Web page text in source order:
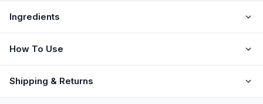
Ingredients
How To Use
Shipping & Returns